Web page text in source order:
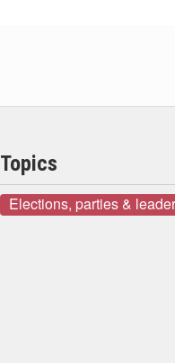
Topics
Elections, parties &